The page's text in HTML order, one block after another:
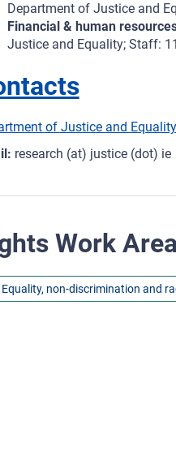
Department of Justice and
Financial & human
Justice and Equality; Staff:
of Justice and Equality
research (at) justice (dot) ie
Work
Equality, non-discrimination and